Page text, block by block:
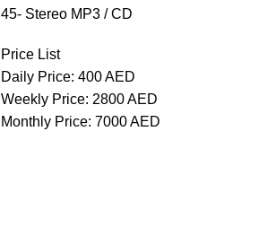
45- Stereo MP3 / CD
Price List
Daily Price: 400 AED
Weekly Price: 2800 AED
Monthly Price: 7000 AED